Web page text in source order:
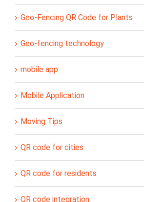
Geo-Fencing QR Code for Plants
Geo-fencing technology
mobile app
Mobile Application
Moving Tips
QR code for cities
QR code for residents
QR code integration